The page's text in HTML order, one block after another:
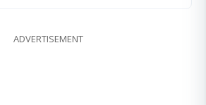
ADVERTISEMENT